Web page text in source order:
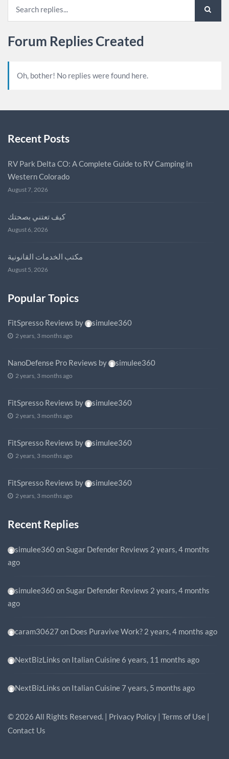
Forum Replies Created
Oh, bother! No replies were found here.
Recent Posts
RV Park Delta CO: A Complete Guide to RV Camping in
Western Colorado
August 7, 2026
كيف تعتني بصحتك
August 6, 2026
مكتب الخدمات القانونية
August 5, 2026
Popular Topics
FitSpresso Reviews by simulee360
2 years, 3 months ago
NanoDefense Pro Reviews by simulee360
2 years, 3 months ago
FitSpresso Reviews by simulee360
2 years, 3 months ago
FitSpresso Reviews by simulee360
2 years, 3 months ago
FitSpresso Reviews by simulee360
2 years, 3 months ago
Recent Replies
simulee360on Sugar Defender Reviews 2 years, 4 months
ago
simulee360on Sugar Defender Reviews 2 years, 4 months
ago
caram30627 on Does Puravive Work? 2 years, 4 months ago
NextBizLinks on Italian Cuisine 6 years, 11 months ago
NextBizLinks on Italian Cuisine 7 years, 5 months ago
© 2026 All Rights Reserved. | Privacy Policy | Terms of Use |
Contact Us